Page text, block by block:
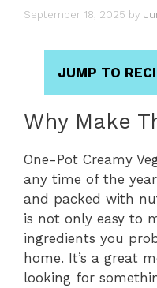
September 18, 2025 by
JUMP TO
Why Make
One-Pot Creamy
any time of the
and packed with
is not only easy to
ingredients you
home. It’s a great
looking for